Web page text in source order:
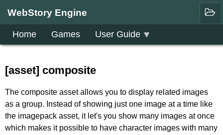
WebStory Engine
Home Games
User Guide
[asset] composite
The composite asset allows you to display related images
as a group. Instead of showing just one image at a time like
the imagepack asset, it let's you show many images at once
which makes it possible to have character images with many